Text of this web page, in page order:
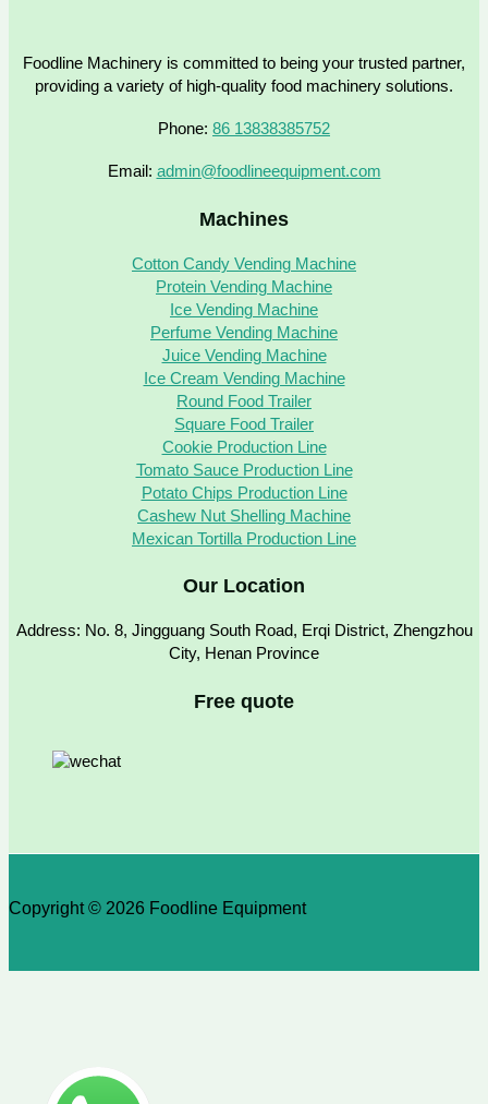
Foodline Machinery is committed to being your trusted partner,
providing a variety of high-quality food machinery solutions.
Phone: 86 13838385752
Email: admin@foodlineequipment.com
Machines
Cotton Candy Vending Machine
Protein Vending Machine
Ice Vending Machine
Perfume Vending Machine
Juice Vending Machine
Ice Cream Vending Machine
Round Food Trailer
Square Food Trailer
Cookie Production Line
Tomato Sauce Production Line
Potato Chips Production Line
Cashew Nut Shelling Machine
Mexican Tortilla Production Line
Our Location
Address: No. 8, Jingguang South Road, Erqi District, Zhengzhou
City, Henan Province
Free quote
Copyright © 2026 Foodline Equipment